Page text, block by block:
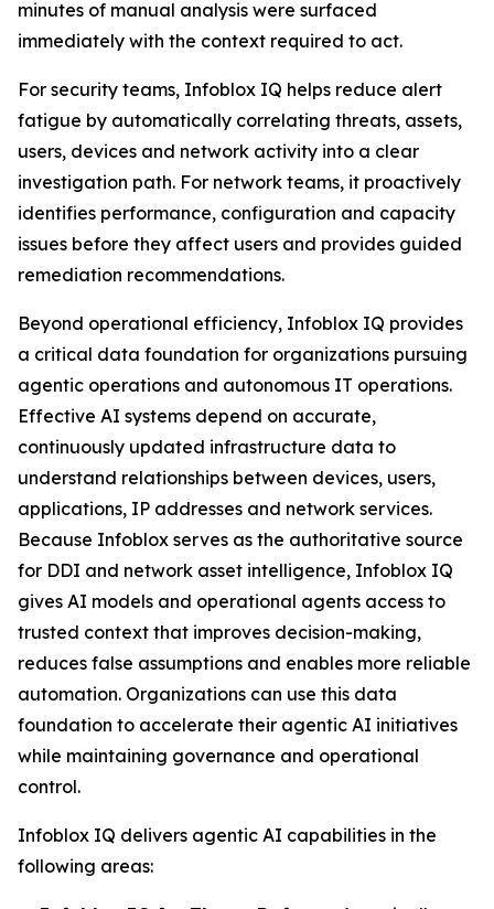
minutes of manual analysis were surfaced
immediately with the context required to act.
For security teams, Infoblox IQ helps reduce alert
fatigue by automatically correlating threats, assets,
users, devices and network activity into a clear
investigation path. For network teams, it proactively
identifies performance, configuration and capacity
issues before they affect users and provides guided
remediation recommendations.
Beyond operational efficiency, Infoblox IQ provides
a critical data foundation for organizations pursuing
agentic operations and autonomous IT operations.
Effective AI systems depend on accurate,
continuously updated infrastructure data to
understand relationships between devices, users,
applications, IP addresses and network services.
Because Infoblox serves as the authoritative source
for DDI and network asset intelligence, Infoblox IQ
gives AI models and operational agents access to
trusted context that improves decision-making,
reduces false assumptions and enables more reliable
automation. Organizations can use this data
foundation to accelerate their agentic AI initiatives
while maintaining governance and operational
control.
Infoblox IQ delivers agentic AI capabilities in the
following areas: